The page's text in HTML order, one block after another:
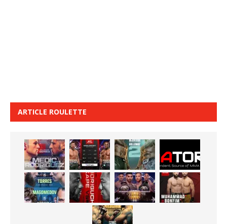
ARTICLE ROULETTE